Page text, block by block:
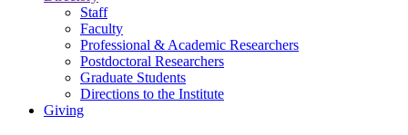
Staff
Faculty
Professional & Academic Researchers
Postdoctoral Researchers
Graduate Students
Directions to the Institute
Giving